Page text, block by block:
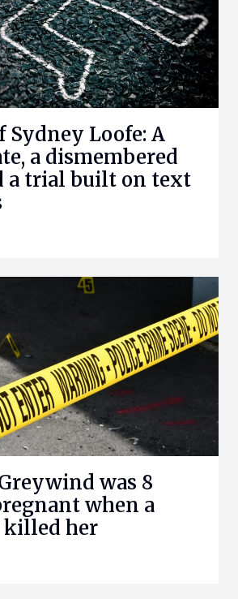
Sydney Loofe: A
a dismembered
a trial built on text
was 8
when a
her